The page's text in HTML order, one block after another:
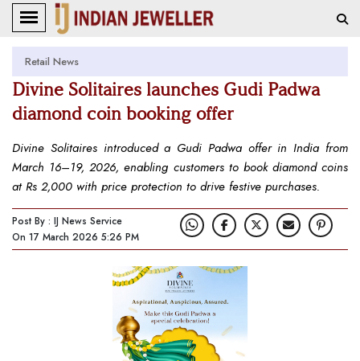
Retail News
Divine Solitaires launches Gudi Padwa
diamond coin booking offer
Divine Solitaires introduced a Gudi Padwa offer in India from
March 16–19, 2026, enabling customers to book diamond coins
at Rs 2,000 with price protection to drive festive purchases.
Post By : IJ News Service
On 17 March 2026 5:26 PM